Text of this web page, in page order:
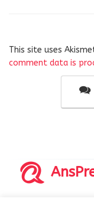
This site uses
comment data is